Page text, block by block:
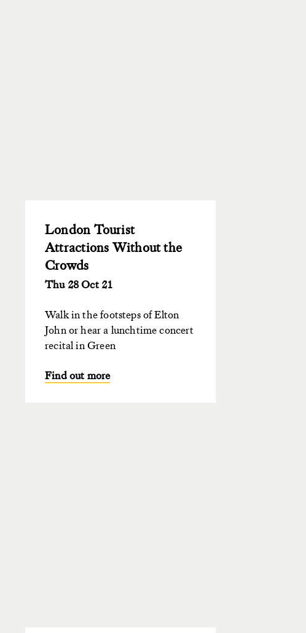
London Tourist
Attractions Without the
Crowds
Thu 28 Oct 21
Walk in the footsteps of Elton
John or hear a lunchtime concert
recital in Green
Find out more